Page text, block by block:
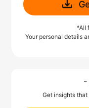
*All
Your personal details
-
Get insights